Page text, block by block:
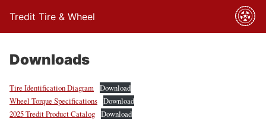
Tredit Tire & Wheel
Downloads
Tire Identification Diagram Download
Wheel Torque Specifications Download
2025 Tredit Product Catalog Download